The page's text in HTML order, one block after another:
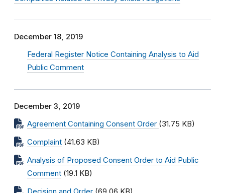
December 18, 2019
Federal Register Notice Containing Analysis to Aid
Public Comment
December 3, 2019
Agreement Containing Consent Order (31.75 KB)
Complaint (41.63 KB)
Analysis of Proposed Consent Order to Aid Public
Comment (19.1 KB)